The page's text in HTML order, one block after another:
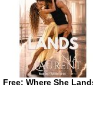
Free: Where She